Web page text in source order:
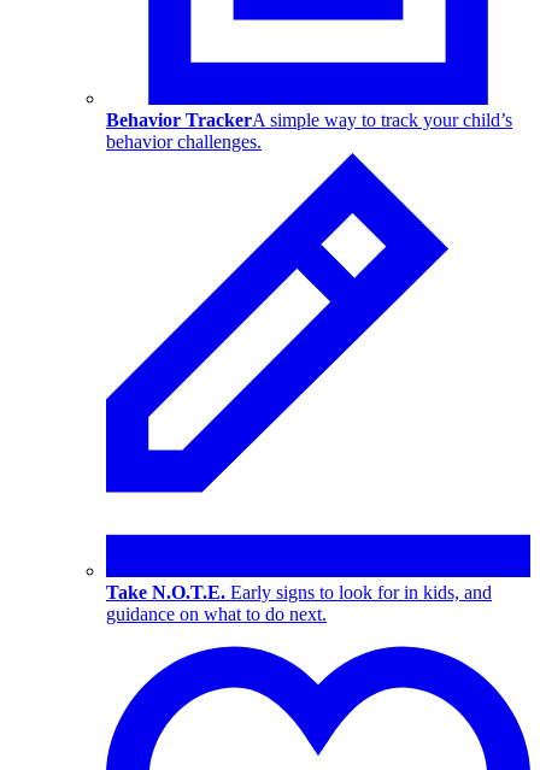
Behavior TrackerA simple way to track your child’s
behavior challenges.
Take N.O.T.E. Early signs to look for in kids, and
guidance on what to do next.